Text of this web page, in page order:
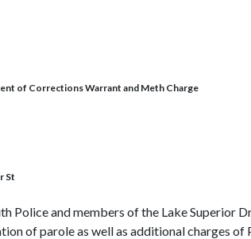
of Corrections Warrant and Meth Charge
St
and members of the Lake Superior
of parole as well as additional charges